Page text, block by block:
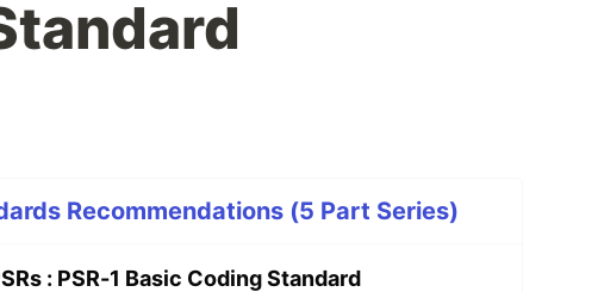
Recommendations (5 Part Series)
: PSR-1 Basic Coding Standard